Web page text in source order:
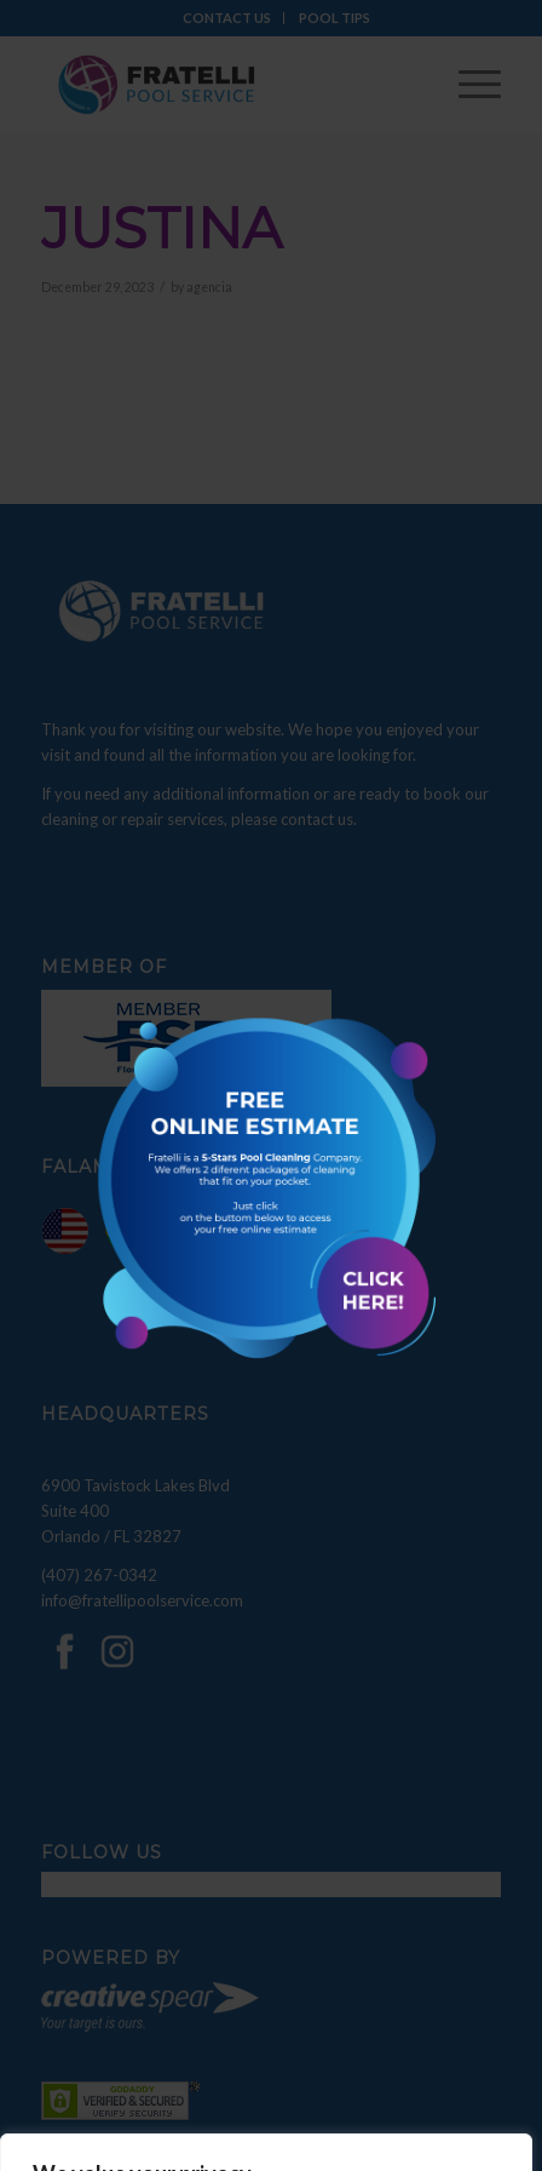
CONTACT US POOL TIPS
JUSTINA
December 29, 2023 by agencia
Thank you for visiting our website. We hope you enjoyed your
visit and found all the information you are looking for.
If you need any additional information or are ready to book our
cleaning or repair services, please contact us.
MEMBER OF
FALAMOS PORTUGUÊS
HEADQUARTERS
6900 Tavistock Lakes Blvd
Suite 400
Orlando / FL 32827
(407) 267-0342
info@fratellipoolservice.com
FOLLOW US
POWERED BY